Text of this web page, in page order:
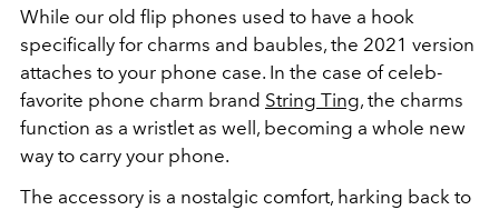
While our old flip phones used to have a hook
specifically for charms and baubles, the 2021 version
attaches to your phone case. In the case of celeb-
favorite phone charm brand String Ting, the charms
function as a wristlet as well, becoming a whole new
way to carry your phone.
The accessory is a nostalgic comfort, harking back to